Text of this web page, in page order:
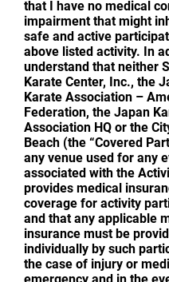
that I have no medical
impairment that might
safe and active
above listed activity. In
understand that neither
Karate Center, Inc., the
Karate Association –
Federation, the Japan
Association HQ or the
Beach (the “Covered
any venue used for any
associated with the
provides medical
coverage for activity
and that any applicable
insurance must be
individually by such
the case of injury or